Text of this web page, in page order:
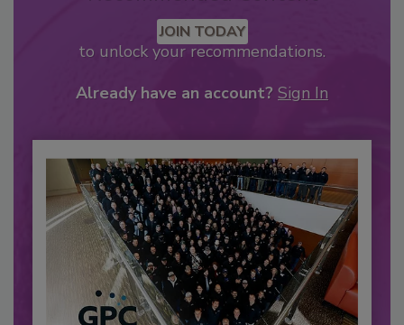
JOIN TODAY
to unlock your recommendations.
Already have an account? Sign In